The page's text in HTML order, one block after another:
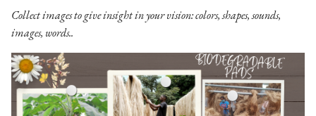
Collect images to give insight in your vision: colors, shapes, sounds,
images, words..